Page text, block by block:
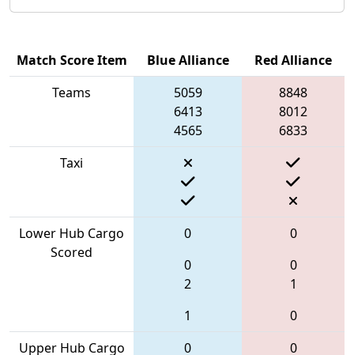
Match Score Item Blue Alliance
Red Alliance
Teams
5059
6413
4565
8848
8012
6833
Taxi
Lower Hub Cargo
Scored
0
0
2
1
0
0
1
0
Upper Hub Cargo
0
0